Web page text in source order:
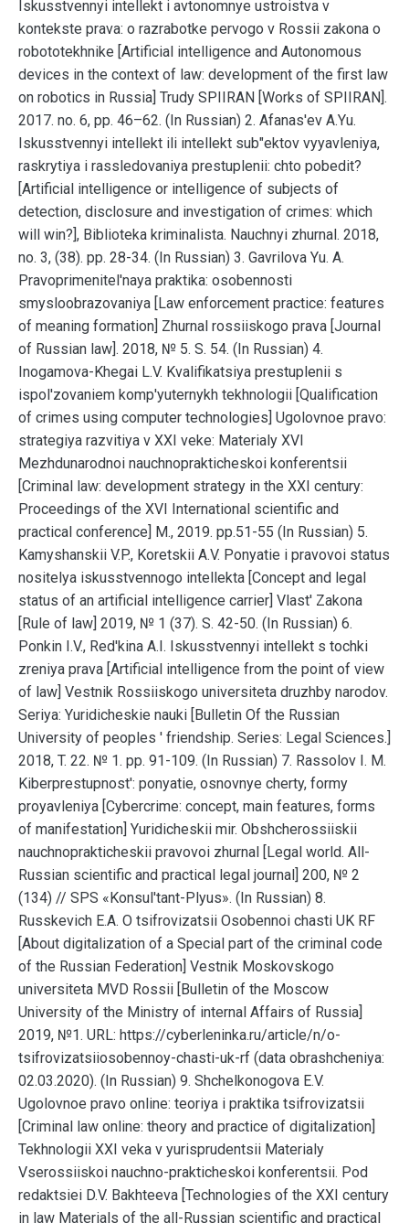
Iskusstvennyi intellekt i avtonomnye ustroistva v
kontekste prava: o razrabotke pervogo v Rossii zakona o
robototekhnike [Artificial intelligence and Autonomous
devices in the context of law: development of the first law
on robotics in Russia] Trudy SPIIRAN [Works of SPIIRAN].
2017. no. 6, pp. 46–62. (In Russian) 2. Afanas'ev A.Yu.
Iskusstvennyi intellekt ili intellekt sub"ektov vyyavleniya,
raskrytiya i rassledovaniya prestuplenii: chto pobedit?
[Artificial intelligence or intelligence of subjects of
detection, disclosure and investigation of crimes: which
will win?], Biblioteka kriminalista. Nauchnyi zhurnal. 2018,
no. 3, (38). pp. 28-34. (In Russian) 3. Gavrilova Yu. A.
Pravoprimenitel'naya praktika: osobennosti
smysloobrazovaniya [Law enforcement practice: features
of meaning formation] Zhurnal rossiiskogo prava [Journal
of Russian law]. 2018, № 5. S. 54. (In Russian) 4.
Inogamova-Khegai L.V. Kvalifikatsiya prestuplenii s
ispol'zovaniem komp'yuternykh tekhnologii [Qualification
of crimes using computer technologies] Ugolovnoe pravo:
strategiya razvitiya v XXI veke: Materialy XVI
Mezhdunarodnoi nauchnoprakticheskoi konferentsii
[Criminal law: development strategy in the XXI century:
Proceedings of the XVI International scientific and
practical conference] M., 2019. pp.51-55 (In Russian) 5.
Kamyshanskii V.P., Koretskii A.V. Ponyatie i pravovoi status
nositelya iskusstvennogo intellekta [Concept and legal
status of an artificial intelligence carrier] Vlast' Zakona
[Rule of law] 2019, № 1 (37). S. 42-50. (In Russian) 6.
Ponkin I.V., Red'kina A.I. Iskusstvennyi intellekt s tochki
zreniya prava [Artificial intelligence from the point of view
of law] Vestnik Rossiiskogo universiteta druzhby narodov.
Seriya: Yuridicheskie nauki [Bulletin Of the Russian
University of peoples ' friendship. Series: Legal Sciences.]
2018, T. 22. № 1. pp. 91-109. (In Russian) 7. Rassolov I. M.
Kiberprestupnost': ponyatie, osnovnye cherty, formy
proyavleniya [Cybercrime: concept, main features, forms
of manifestation] Yuridicheskii mir. Obshcherossiiskii
nauchnoprakticheskii pravovoi zhurnal [Legal world. All-
Russian scientific and practical legal journal] 200, № 2
(134) // SPS «Konsul'tant-Plyus». (In Russian) 8.
Russkevich E.A. O tsifrovizatsii Osobennoi chasti UK RF
[About digitalization of a Special part of the criminal code
of the Russian Federation] Vestnik Moskovskogo
universiteta MVD Rossii [Bulletin of the Moscow
University of the Ministry of internal Affairs of Russia]
2019, №1. URL: https://cyberleninka.ru/article/n/o-
tsifrovizatsiiosobennoy-chasti-uk-rf (data obrashcheniya:
02.03.2020). (In Russian) 9. Shchelkonogova E.V.
Ugolovnoe pravo online: teoriya i praktika tsifrovizatsii
[Criminal law online: theory and practice of digitalization]
Tekhnologii XXI veka v yurisprudentsii Materialy
Vserossiiskoi nauchno-prakticheskoi konferentsii. Pod
redaktsiei D.V. Bakhteeva [Technologies of the XXI century
in law Materials of the all-Russian scientific and practical